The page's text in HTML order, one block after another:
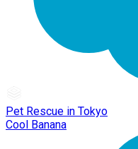
Pet Rescue in Tokyo
Cool Banana